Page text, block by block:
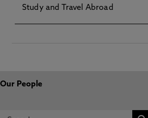
Study and Travel Abroad
Our People